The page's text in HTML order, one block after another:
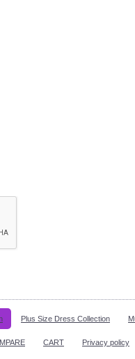
Plus Size Dress Collection
CART Privacy policy